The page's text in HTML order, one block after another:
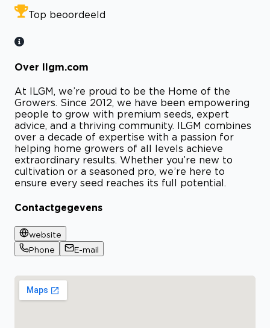
Top beoordeeld
Over Ilgm.com
At ILGM, we’re proud to be the Home of the
Growers. Since 2012, we have been empowering
people to grow with premium seeds, expert
advice, and a thriving community. ILGM combines
over a decade of expertise with a passion for
helping home growers of all levels achieve
extraordinary results. Whether you’re new to
cultivation or a seasoned pro, we’re here to
ensure every seed reaches its full potential.
Contactgegevens
website
Phone
E-mail